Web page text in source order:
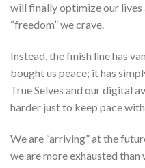
will finally optimize our lives
“freedom” we crave.
Instead, the finish line has
bought us peace; it has
True Selves and our digital
harder just to keep pace
We are “arriving” at the
we are more exhausted than